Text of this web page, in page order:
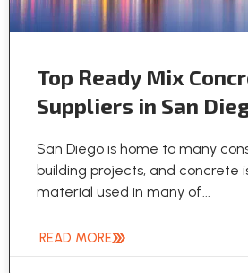
Top Ready Mix
Suppliers in San
San Diego is home to many
building projects, and concrete
material used in many of...
READ MORE